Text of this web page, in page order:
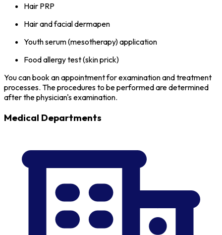
Hair PRP
Hair and facial dermapen
Youth serum (mesotherapy) application
Food allergy test (skin prick)
You can book an appointment for examination and treatment
processes. The procedures to be performed are determined
after the physician's examination.
Medical Departments